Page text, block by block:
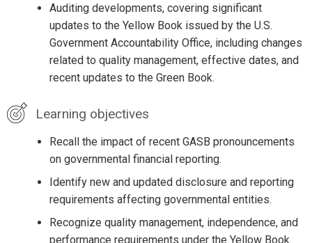
Auditing developments, covering significant
updates to the Yellow Book issued by the U.S.
Government Accountability Office, including changes
related to quality management, effective dates, and
recent updates to the Green Book.
Learning objectives
Recall the impact of recent GASB pronouncements
on governmental financial reporting.
Identify new and updated disclosure and reporting
requirements affecting governmental entities.
Recognize quality management, independence, and
performance requirements under the Yellow Book.